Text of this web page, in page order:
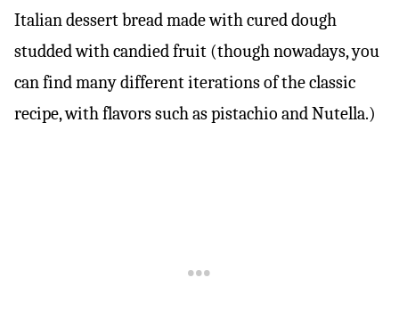
Italian dessert bread made with cured dough
studded with candied fruit (though nowadays, you
can find many different iterations of the classic
recipe, with flavors such as pistachio and Nutella.)